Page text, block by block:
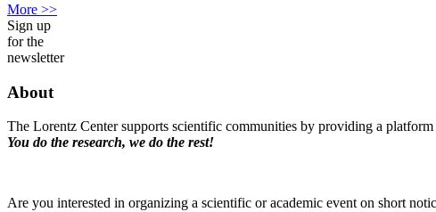
More >>
Sign up
for the
newsletter
About
The Lorentz Center supports scientific communities by providing a
You do the research, we do the rest!
Are you interested in organizing a scientific or academic event on short